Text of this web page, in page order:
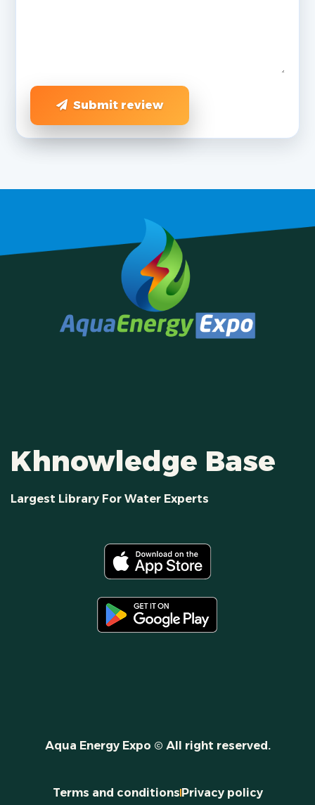
Submit review
Khnowledge Base
Largest Library For Water Experts
Aqua Energy Expo © All right reserved.
Terms and conditionsPrivacy policy